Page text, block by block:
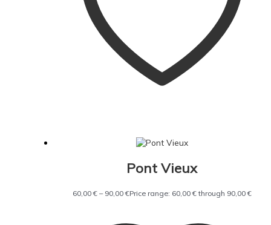
Pont Vieux
60,00€ – 90,00€Price range: 60,00 € through 90,00 €